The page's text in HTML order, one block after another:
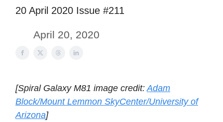
20 April 2020 Issue #211
April 20, 2020
[Spiral Galaxy M81 image credit:Adam
Block/Mount Lemmon SkyCenter/University of
Arizona]